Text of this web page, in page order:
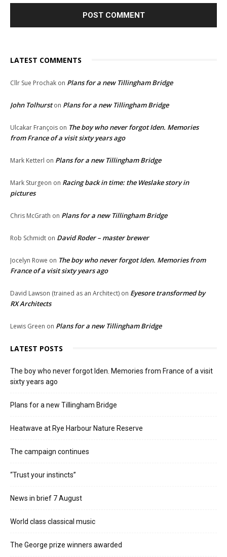
LATEST COMMENTS
Cllr Sue Prochak on Plans for a new Tillingham Bridge
John Tolhurston Plans for a new Tillingham Bridge
Ulcakar François on The boy who never forgot Iden. Memories
from France of a visit sixty years ago
Mark Ketterl on Plans for a new Tillingham Bridge
Mark Sturgeon on Racing back in time: the Weslake story in
pictures
Chris McGrath on Plans for a new Tillingham Bridge
Rob Schmidt on David Roder – master brewer
Jocelyn Rowe on The boy who never forgot Iden. Memories from
France of a visit sixty years ago
David Lawson (trained as an Architect) on Eyesore transformed by
RX Architects
Lewis Green on Plans for a new Tillingham Bridge
LATEST POSTS
The boy who never forgot Iden. Memories from France of a visit
sixty years ago
Plans for a new Tillingham Bridge
Heatwave at Rye Harbour Nature Reserve
The campaign continues
“Trust your instincts”
News in brief 7 August
World class classical music
The George prize winners awarded